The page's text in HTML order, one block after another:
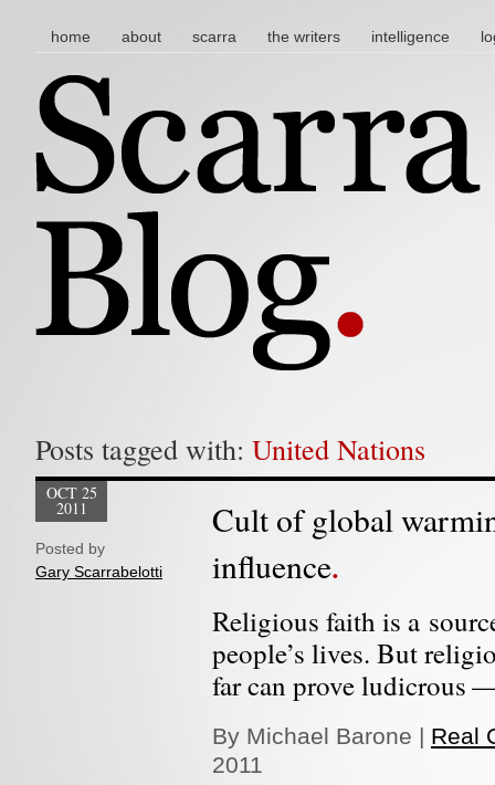
main menu
skip to content
home about scarra the writers intelligence
Posts tagged with: United Nations
Cult of global
influence
OCT 25
2011
Posted by
Gary Scarrabelotti
Religious faith is a
people’s lives. But
far can prove ludicrous
By Michael Barone | Real
2011